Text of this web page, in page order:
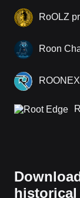
RoOLZ
Roon
historical